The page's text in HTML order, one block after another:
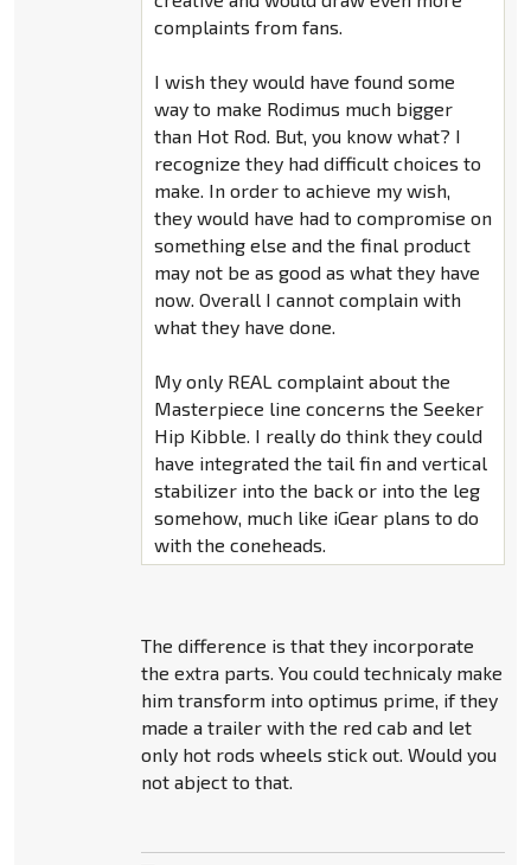
complaints from fans.
I wish they would have found some
way to make Rodimus much bigger
than Hot Rod. But, you know what? I
recognize they had difficult choices to
make. In order to achieve my wish,
they would have had to compromise on
something else and the final product
may not be as good as what they have
now. Overall I cannot complain with
what they have done.
My only REAL complaint about the
Masterpiece line concerns the Seeker
Hip Kibble. I really do think they could
have integrated the tail fin and vertical
stabilizer into the back or into the leg
somehow, much like iGear plans to do
with the coneheads.
The difference is that they incorporate
the extra parts. You could technicaly make
him transform into optimus prime, if they
made a trailer with the red cab and let
only hot rods wheels stick out. Would you
not abject to that.